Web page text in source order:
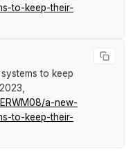
to-keep-their-
to keep
a-new-
to-keep-their-